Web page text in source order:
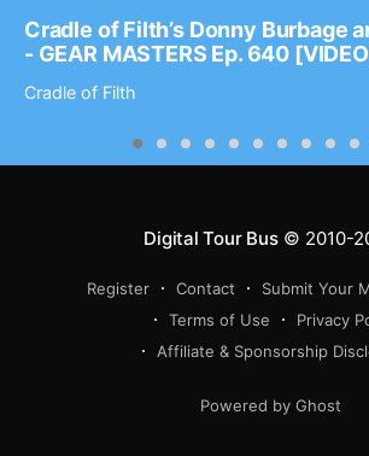
Cradle of Filth’s Donny Burbage
- GEAR MASTERS Ep. 640
Cradle of Filth
Digital Tour Bus© 2010-
Register Contact Submit Your
Terms of Use
Privacy
Affiliate & Sponsorship
Powered by Ghost